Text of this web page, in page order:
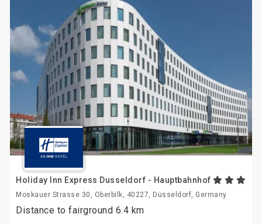
Holiday Inn Express Dusseldorf - Hauptbahnhof
Moskauer Strasse 30, Oberbilk, 40227, Düsseldorf, Germany
Distance to fairground 6.4 km